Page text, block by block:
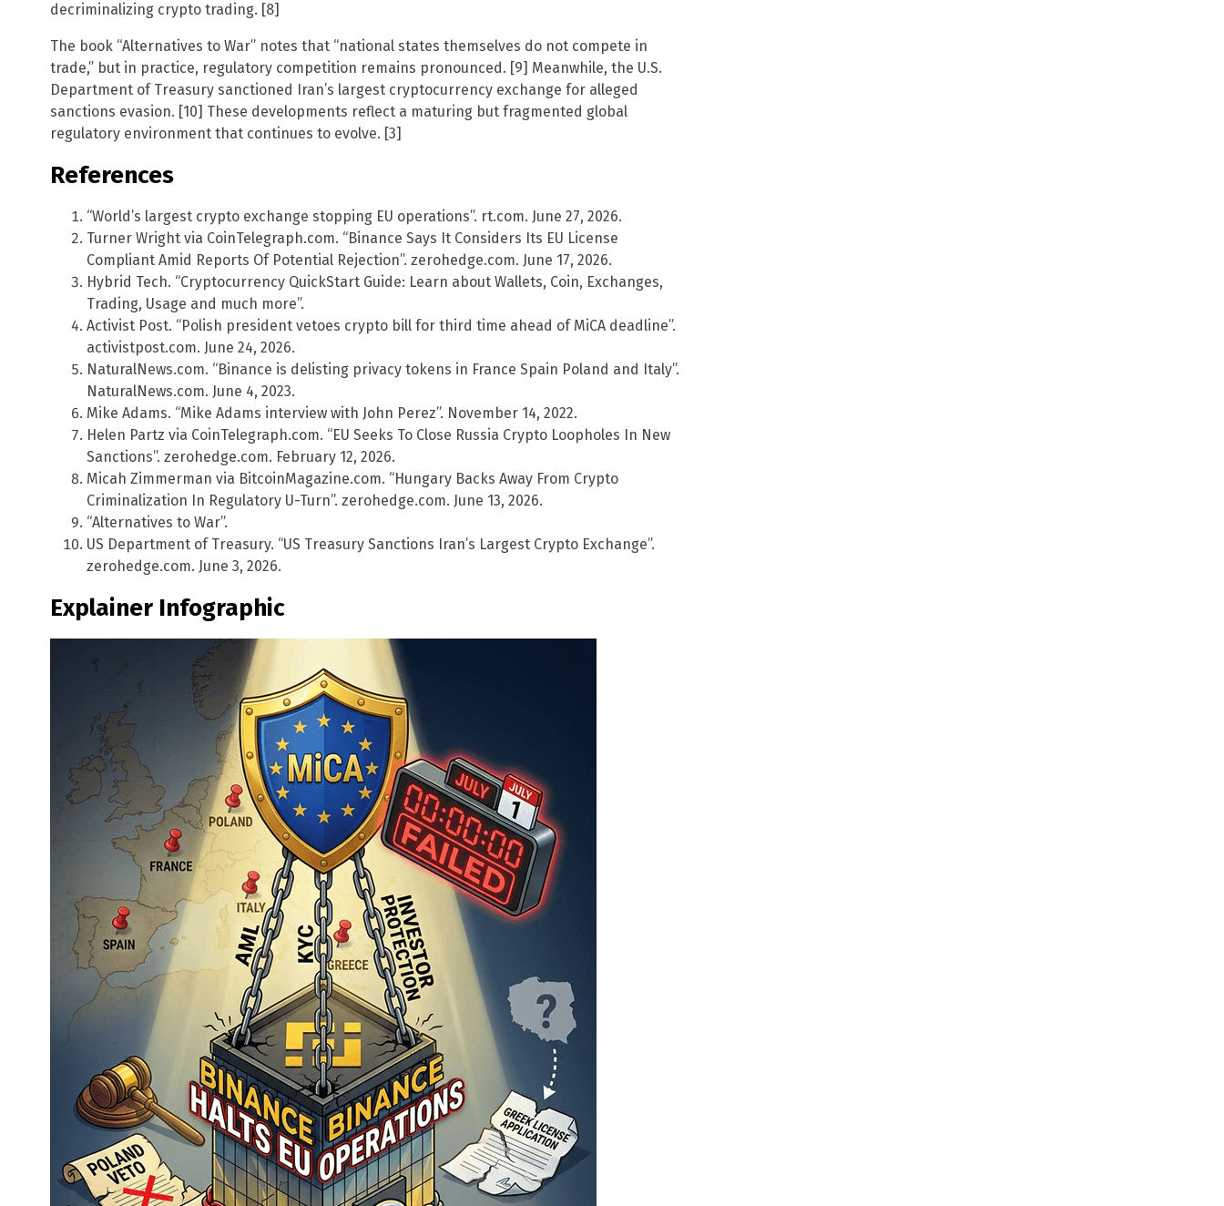
decriminalizing crypto trading. [8]
The book “Alternatives to War” notes that “national states themselves do not compete in
trade,” but in practice, regulatory competition remains pronounced. [9] Meanwhile, the U.S.
Department of Treasury sanctioned Iran’s largest cryptocurrency exchange for alleged
sanctions evasion. [10] These developments reflect a maturing but fragmented global
regulatory environment that continues to evolve. [3]
References
“World’s largest crypto exchange stopping EU operations”. rt.com. June 27, 2026.
Turner Wright via CoinTelegraph.com. “Binance Says It Considers Its EU License
Compliant Amid Reports Of Potential Rejection”. zerohedge.com. June 17, 2026.
Hybrid Tech. “Cryptocurrency QuickStart Guide: Learn about Wallets, Coin, Exchanges,
Trading, Usage and much more”.
Activist Post. “Polish president vetoes crypto bill for third time ahead of MiCA deadline”.
activistpost.com. June 24, 2026.
NaturalNews.com. “Binance is delisting privacy tokens in France Spain Poland and Italy”.
NaturalNews.com. June 4, 2023.
Mike Adams. “Mike Adams interview with John Perez”. November 14, 2022.
Helen Partz via CoinTelegraph.com. “EU Seeks To Close Russia Crypto Loopholes In New
Sanctions”. zerohedge.com. February 12, 2026.
Micah Zimmerman via BitcoinMagazine.com. “Hungary Backs Away From Crypto
Criminalization In Regulatory U-Turn”. zerohedge.com. June 13, 2026.
“Alternatives to War”.
US Department of Treasury. “US Treasury Sanctions Iran’s Largest Crypto Exchange”.
zerohedge.com. June 3, 2026.
Explainer Infographic